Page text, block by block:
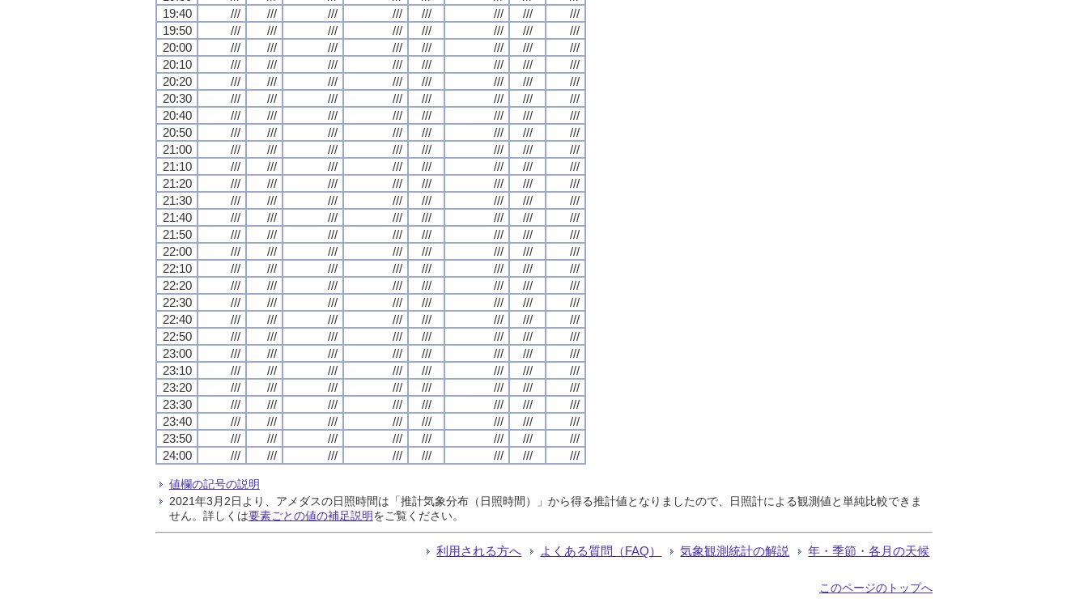
19:40
/// /// /// /// /// /// ///
///
19:50
/// /// /// /// /// /// ///
///
20:00
/// /// /// /// /// /// ///
///
20:10
/// /// /// /// /// /// ///
///
20:20
/// /// /// /// /// /// ///
///
20:30
/// /// /// /// /// /// ///
///
20:40
/// /// /// /// /// /// ///
///
20:50
/// /// /// /// /// /// ///
///
21:00
/// /// /// /// /// /// ///
///
21:10
/// /// /// /// /// /// ///
///
21:20
/// /// /// /// /// /// ///
///
21:30
/// /// /// /// /// /// ///
///
21:40
/// /// /// /// /// /// ///
///
21:50
/// /// /// /// /// /// ///
///
22:00
/// /// /// /// /// /// ///
///
22:10
/// /// /// /// /// /// ///
///
22:20
/// /// /// /// /// /// ///
///
22:30
/// /// /// /// /// /// ///
///
22:40
/// /// /// /// /// /// ///
///
22:50
/// /// /// /// /// /// ///
///
23:00
/// /// /// /// /// /// ///
///
23:10
/// /// /// /// /// /// ///
///
23:20
/// /// /// /// /// /// ///
///
23:30
/// /// /// /// /// /// ///
///
23:40
/// /// /// /// /// /// ///
///
23:50
/// /// /// /// /// /// ///
///
24:00
/// /// /// /// /// /// /// ///
値欄の記号の説明
2021年3月2日より、アメダスの日照時間は「推計気象分布（日照時間）」から得る推計値となりましたので、日照計による観測値と単純比較できま
せん。詳しくは要素ごとの値の補足説明をご覧ください。
利用される方へ よくある質問（FAQ） 気象観測統計の解説 年・季節・各月の天候
このページのトップへ